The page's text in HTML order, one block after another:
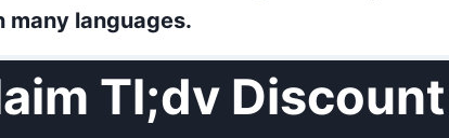
many languages.
Tl;dv Discount